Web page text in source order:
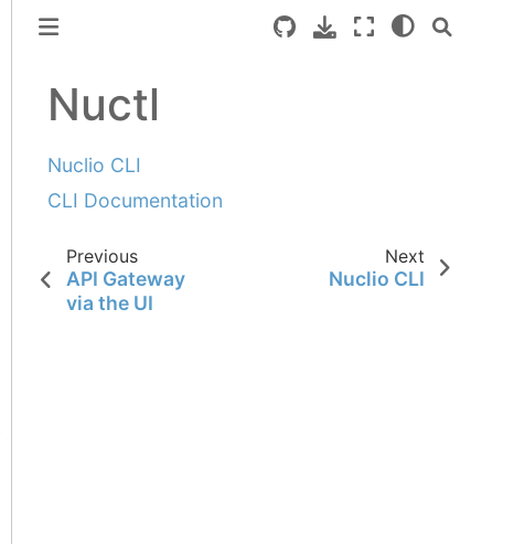
Nuctl
Nuclio CLI
CLI Documentation
Previous
API Gateway
via the UI
Next
Nuclio CLI